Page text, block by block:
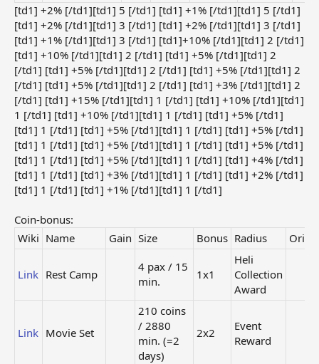
[td1] +2% [/td1][td1] 5 [/td1] [td1] +1% [/td1][td1] 5 [/td1]
[td1] +2% [/td1][td1] 3 [/td1] [td1] +2% [/td1][td1] 3 [/td1]
[td1] +1% [/td1][td1] 3 [/td1] [td1]+10% [/td1][td1] 2 [/td1]
[td1] +10% [/td1][td1] 2 [/td1] [td1] +5% [/td1][td1] 2
[/td1] [td1] +5% [/td1][td1] 2 [/td1] [td1] +5% [/td1][td1] 2
[/td1] [td1] +5% [/td1][td1] 2 [/td1] [td1] +3% [/td1][td1] 2
[/td1] [td1] +15% [/td1][td1] 1 [/td1] [td1] +10% [/td1][td1]
1 [/td1] [td1] +10% [/td1][td1] 1 [/td1] [td1] +5% [/td1]
[td1] 1 [/td1] [td1] +5% [/td1][td1] 1 [/td1] [td1] +5% [/td1]
[td1] 1 [/td1] [td1] +5% [/td1][td1] 1 [/td1] [td1] +5% [/td1]
[td1] 1 [/td1] [td1] +5% [/td1][td1] 1 [/td1] [td1] +4% [/td1]
[td1] 1 [/td1] [td1] +3% [/td1][td1] 1 [/td1] [td1] +2% [/td1]
[td1] 1 [/td1] [td1] +1% [/td1][td1] 1 [/td1]
Coin-bonus:
Wiki Name Gain Size Bonus Radius
Link Rest Camp
4 pax / 15
min.
1x1
Heli
Collection
Award
Link Movie Set
210 coins
/ 2880
min. (=2
days)
2x2
Event
Reward